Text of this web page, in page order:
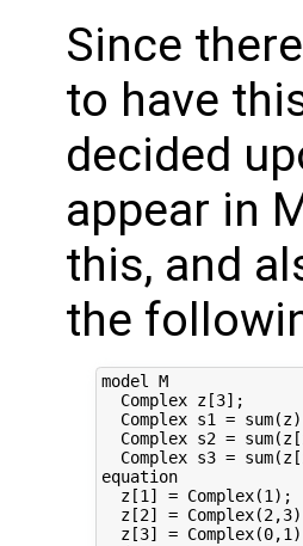
Since
to have
decided
appear in
this, and
the
model M
  Complex z[3];
Complex s1 =
Complex s2 =
Complex s3 =
equation
  z[1] = Complex(1);
z[2] =
z[3] =